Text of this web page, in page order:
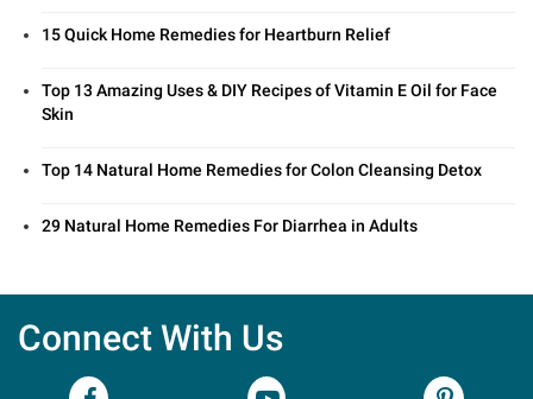
15 Quick Home Remedies for Heartburn Relief
Top 13 Amazing Uses & DIY Recipes of Vitamin E Oil for Face
Skin
Top 14 Natural Home Remedies for Colon Cleansing Detox
29 Natural Home Remedies For Diarrhea in Adults
Connect With Us